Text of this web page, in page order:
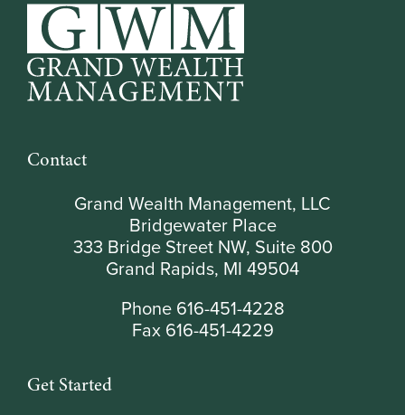
Contact
Grand Wealth Management, LLC
Bridgewater Place
333 Bridge Street NW, Suite 800
Grand Rapids, MI 49504
Phone 616-451-4228
Fax 616-451-4229
Get Started